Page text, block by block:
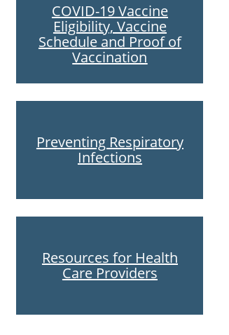
COVID-19 Vaccine
Eligibility, Vaccine
Schedule and Proof of
Vaccination
Preventing Respiratory
Infections
Resources for Health
Care Providers